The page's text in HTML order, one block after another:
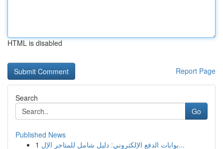
HTML is disabled
Report Page
Search
Go
Published News
1
بوابات الدفع الإلكتروني: دليل شامل للمتاجر الإل...